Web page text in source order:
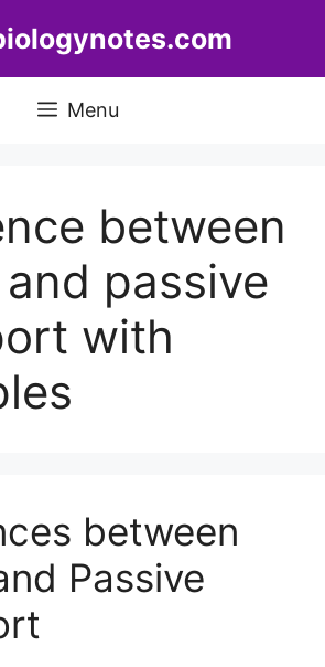
Menu
between
passive
with
between
Passive